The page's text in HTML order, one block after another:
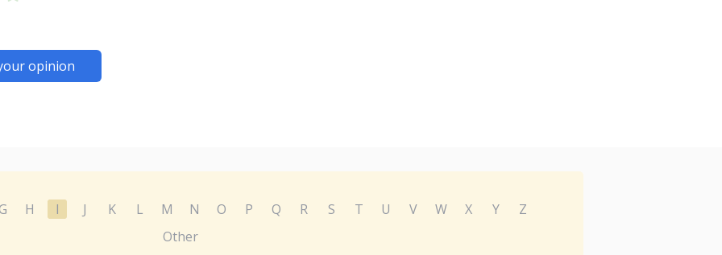
opinion
H I J K L M N O P Q R S T U V W X Y
Z
Other